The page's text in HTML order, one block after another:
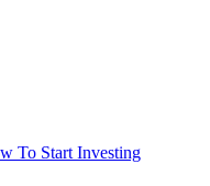
To Start Investing